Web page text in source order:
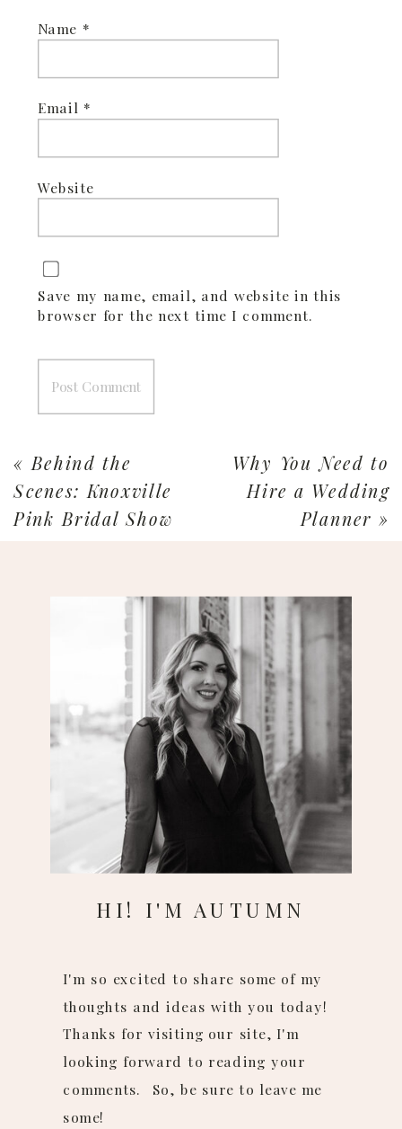
Name *
Email *
Website
Save my name, email, and website in this
browser for the next time I comment.
Why You Need to
Hire a Wedding
Planner »
«Behind the
Scenes: Knoxville
Pink Bridal Show
I'm so excited to share some of my
thoughts and ideas with you today!
Thanks for visiting our site, I'm
looking forward to reading your
comments. So, be sure to leave me
some!
HI! I'M AUTUMN